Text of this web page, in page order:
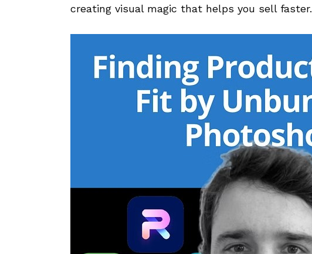
creating visual magic that helps you sell faster.